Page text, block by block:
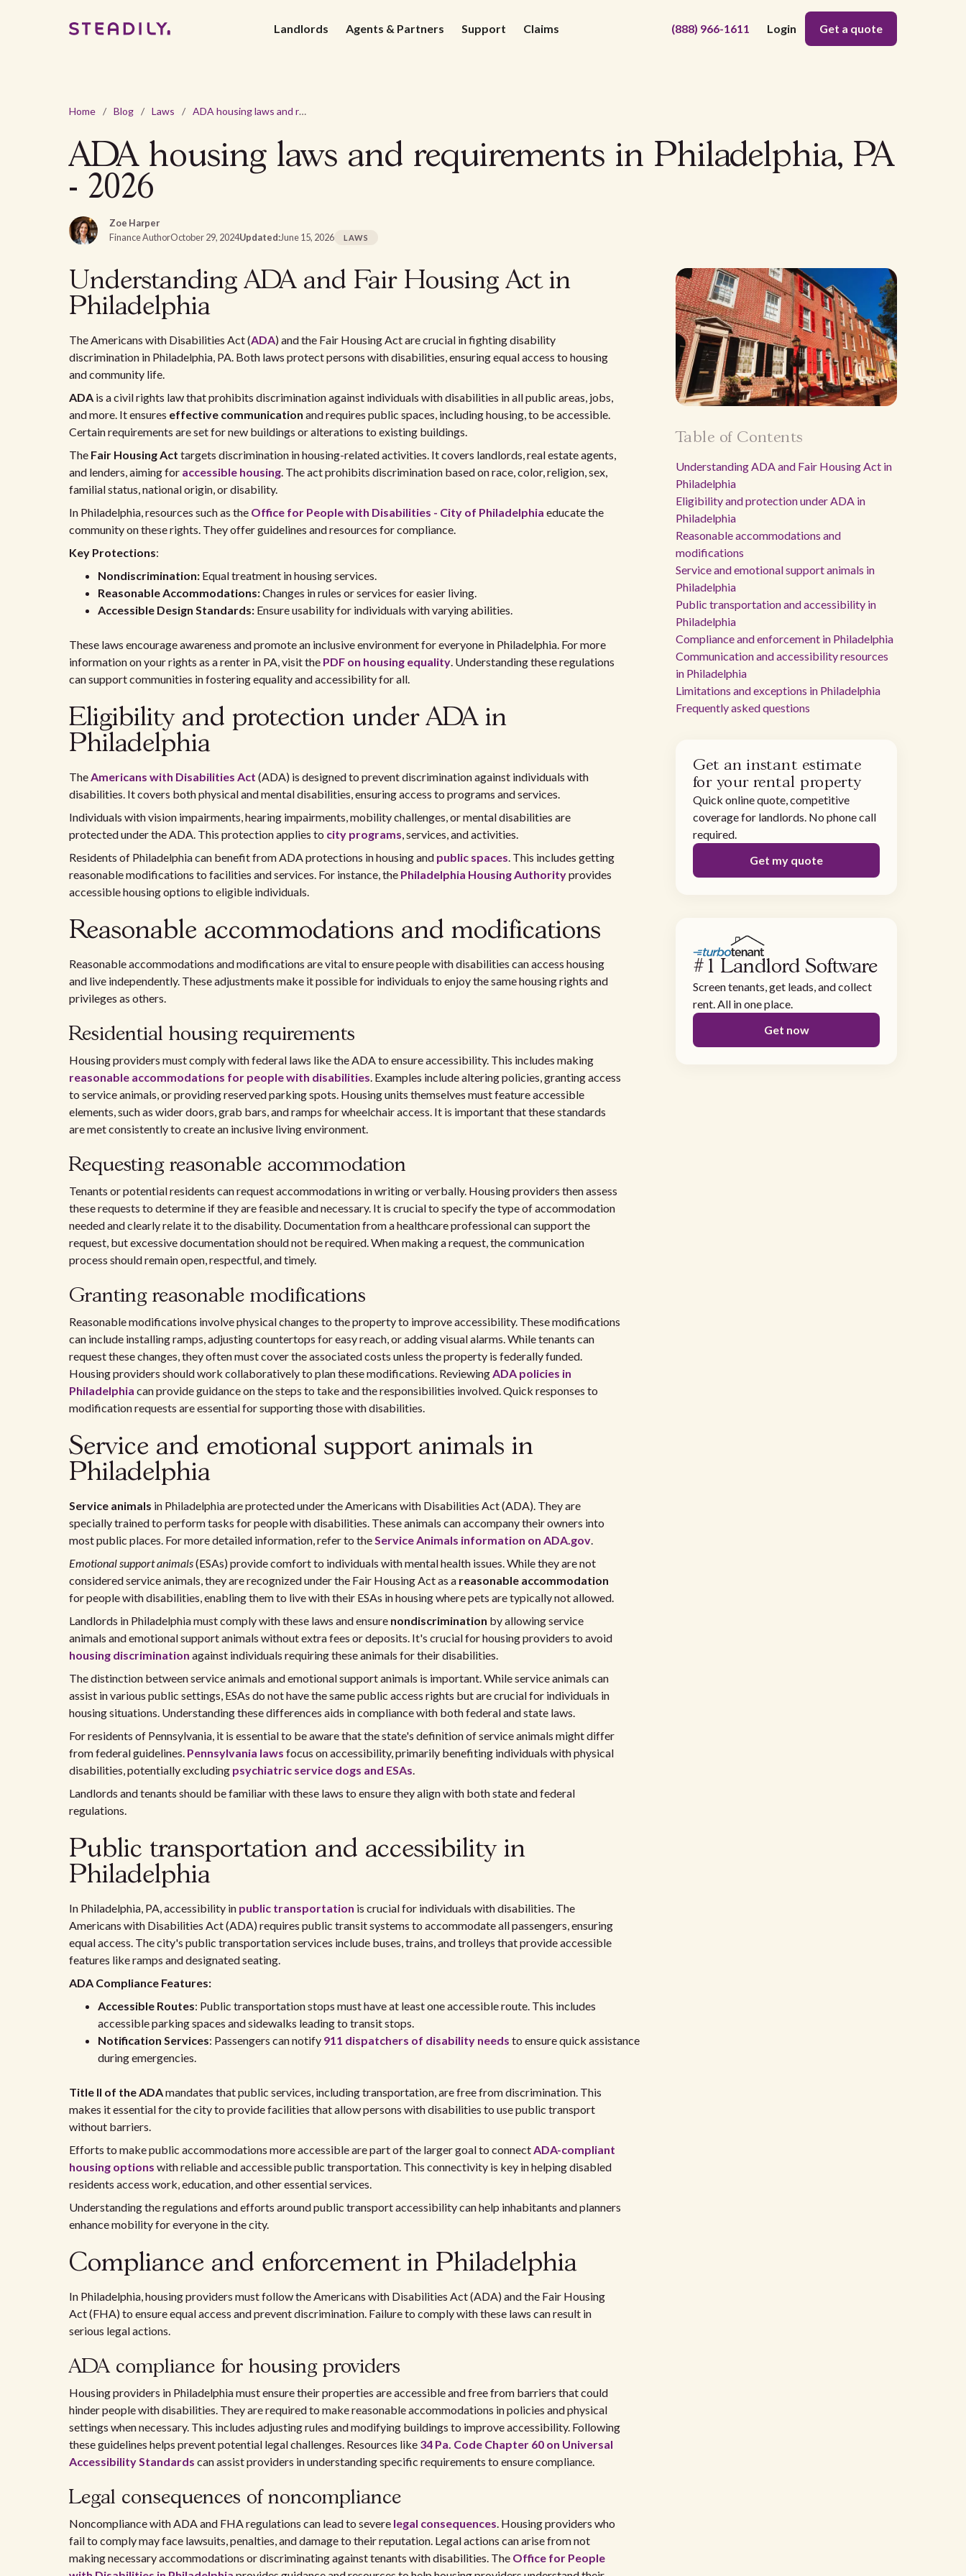
Landlords Agents & Partners Support Claims (888) 966-1611 Login Get a quote
Home / Blog / Laws / ADA housing laws and requirements in Philadelphia, PA - 2026
ADA housing laws and requirements in Philadelphia, PA
- 2026
Zoe Harper
Finance AuthorOctober 29, 2024Updated:June 15, 2026 LAWS
Understanding ADA and Fair Housing Act in
Philadelphia
The Americans with Disabilities Act (ADA) and the Fair Housing Act are crucial in fighting disability
discrimination in Philadelphia, PA. Both laws protect persons with disabilities, ensuring equal access to housing
and community life.
ADA is a civil rights law that prohibits discrimination against individuals with disabilities in all public areas, jobs,
and more. It ensures effective communication and requires public spaces, including housing, to be accessible.
Certain requirements are set for new buildings or alterations to existing buildings.
The Fair Housing Act targets discrimination in housing-related activities. It covers landlords, real estate agents,
and lenders, aiming for accessible housing. The act prohibits discrimination based on race, color, religion, sex,
familial status, national origin, or disability.
In Philadelphia, resources such as the Office for People with Disabilities - City of Philadelphia educate the
community on these rights. They offer guidelines and resources for compliance.
Key Protections:
Nondiscrimination: Equal treatment in housing services.
Reasonable Accommodations:Changes in rules or services for easier living.
Accessible Design Standards: Ensure usability for individuals with varying abilities.
These laws encourage awareness and promote an inclusive environment for everyone in Philadelphia. For more
information on your rights as a renter in PA, visit the PDF on housing equality. Understanding these regulations
can support communities in fostering equality and accessibility for all.
Eligibility and protection under ADA in
Philadelphia
TheAmericans with Disabilities Act (ADA) is designed to prevent discrimination against individuals with
disabilities. It covers both physical and mental disabilities, ensuring access to programs and services.
Individuals with vision impairments, hearing impairments, mobility challenges, or mental disabilities are
protected under the ADA. This protection applies to city programs, services, and activities.
Residents of Philadelphia can benefit from ADA protections in housing and public spaces. This includes getting
reasonable modifications to facilities and services. For instance, the Philadelphia Housing Authorityprovides
accessible housing options to eligible individuals.
Reasonable accommodations and modifications
Reasonable accommodations and modifications are vital to ensure people with disabilities can access housing
and live independently. These adjustments make it possible for individuals to enjoy the same housing rights and
privileges as others.
Residential housing requirements
Housing providers must comply with federal laws like the ADA to ensure accessibility. This includes making
reasonable accommodations for people with disabilities. Examples include altering policies, granting access
to service animals, or providing reserved parking spots. Housing units themselves must feature accessible
elements, such as wider doors, grab bars, and ramps for wheelchair access. It is important that these standards
are met consistently to create an inclusive living environment.
Requesting reasonable accommodation
Tenants or potential residents can request accommodations in writing or verbally. Housing providers then assess
these requests to determine if they are feasible and necessary. It is crucial to specify the type of accommodation
needed and clearly relate it to the disability. Documentation from a healthcare professional can support the
request, but excessive documentation should not be required. When making a request, the communication
process should remain open, respectful, and timely.
Granting reasonable modifications
Reasonable modifications involve physical changes to the property to improve accessibility. These modifications
can include installing ramps, adjusting countertops for easy reach, or adding visual alarms. While tenants can
request these changes, they often must cover the associated costs unless the property is federally funded.
Housing providers should work collaboratively to plan these modifications. ReviewingADA policies in
Philadelphia can provide guidance on the steps to take and the responsibilities involved. Quick responses to
modification requests are essential for supporting those with disabilities.
Service and emotional support animals in
Philadelphia
Service animals in Philadelphia are protected under the Americans with Disabilities Act (ADA). They are
specially trained to perform tasks for people with disabilities. These animals can accompany their owners into
most public places. For more detailed information, refer to theService Animals information on ADA.gov.
Emotional support animals(ESAs) provide comfort to individuals with mental health issues. While they are not
considered service animals, they are recognized under the Fair Housing Act as a reasonable accommodation
for people with disabilities, enabling them to live with their ESAs in housing where pets are typically not allowed.
Landlords in Philadelphia must comply with these laws and ensure nondiscrimination by allowing service
animals and emotional support animals without extra fees or deposits. It's crucial for housing providers to avoid
housing discrimination against individuals requiring these animals for their disabilities.
The distinction between service animals and emotional support animals is important. While service animals can
assist in various public settings, ESAs do not have the same public access rights but are crucial for individuals in
housing situations. Understanding these differences aids in compliance with both federal and state laws.
For residents of Pennsylvania, it is essential to be aware that the state's definition of service animals might differ
from federal guidelines. Pennsylvania laws focus on accessibility, primarily benefiting individuals with physical
disabilities, potentially excluding psychiatric service dogs and ESAs.
Landlords and tenants should be familiar with these laws to ensure they align with both state and federal
regulations.
Public transportation and accessibility in
Philadelphia
In Philadelphia, PA, accessibility in public transportation is crucial for individuals with disabilities. The
Americans with Disabilities Act (ADA) requires public transit systems to accommodate all passengers, ensuring
equal access. The city's public transportation services include buses, trains, and trolleys that provide accessible
features like ramps and designated seating.
ADA Compliance Features:
Accessible Routes: Public transportation stops must have at least one accessible route. This includes
accessible parking spaces and sidewalks leading to transit stops.
Notification Services: Passengers can notify 911 dispatchers of disability needs to ensure quick assistance
during emergencies.
Title II of the ADAmandates that public services, including transportation, are free from discrimination. This
makes it essential for the city to provide facilities that allow persons with disabilities to use public transport
without barriers.
Efforts to make public accommodations more accessible are part of the larger goal to connectADA-compliant
housing options with reliable and accessible public transportation. This connectivity is key in helping disabled
residents access work, education, and other essential services.
Understanding the regulations and efforts around public transport accessibility can help inhabitants and planners
enhance mobility for everyone in the city.
Compliance and enforcement in Philadelphia
In Philadelphia, housing providers must follow the Americans with Disabilities Act (ADA) and the Fair Housing
Act (FHA) to ensure equal access and prevent discrimination. Failure to comply with these laws can result in
serious legal actions.
ADA compliance for housing providers
Housing providers in Philadelphia must ensure their properties are accessible and free from barriers that could
hinder people with disabilities. They are required to make reasonable accommodations in policies and physical
settings when necessary. This includes adjusting rules and modifying buildings to improve accessibility. Following
these guidelines helps prevent potential legal challenges. Resources like 34 Pa. Code Chapter 60 on Universal
Accessibility Standards can assist providers in understanding specific requirements to ensure compliance.
Legal consequences of noncompliance
Noncompliance with ADA and FHA regulations can lead to severe legal consequences. Housing providers who
fail to comply may face lawsuits, penalties, and damage to their reputation. Legal actions can arise from not
making necessary accommodations or discriminating against tenants with disabilities. The Office for People
Table of Contents
Understanding ADA and Fair Housing Act in
Philadelphia
Eligibility and protection under ADA in
Philadelphia
Reasonable accommodations and
modifications
Service and emotional support animals in
Philadelphia
Public transportation and accessibility in
Philadelphia
Compliance and enforcement in Philadelphia
Communication and accessibility resources
in Philadelphia
Limitations and exceptions in Philadelphia
Frequently asked questions
Get an instant estimate
for your rental property
Quick online quote, competitive
coverage for landlords. No phone call
required.
Get my quote
#1 Landlord Software
Screen tenants, get leads, and collect
rent. All in one place.
Get now